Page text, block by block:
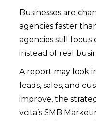
Businesses are
agencies faster
agencies still focus
instead of real
A report may look
leads, sales, and
improve, the
vcita’s SMB